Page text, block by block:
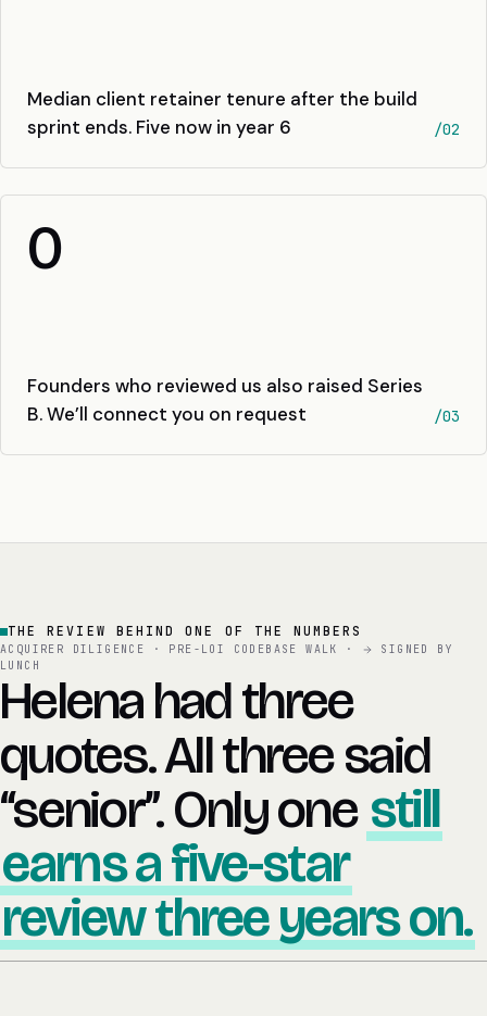
Median client retainer tenure after the build
sprint ends. Five now in year 6
/02
0
Founders who reviewed us also raised Series
B. We’ll connect you on request
/03
THE REVIEW BEHIND ONE OF THE NUMBERS
ACQUIRER DILIGENCE · PRE-LOI CODEBASE WALK ·
SIGNED BY
LUNCH
Helena had three
quotes. All three said
“senior”. Only one still
earns a five-star
review three years on.